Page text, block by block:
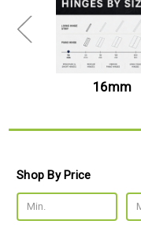
16mm
Shop By Price